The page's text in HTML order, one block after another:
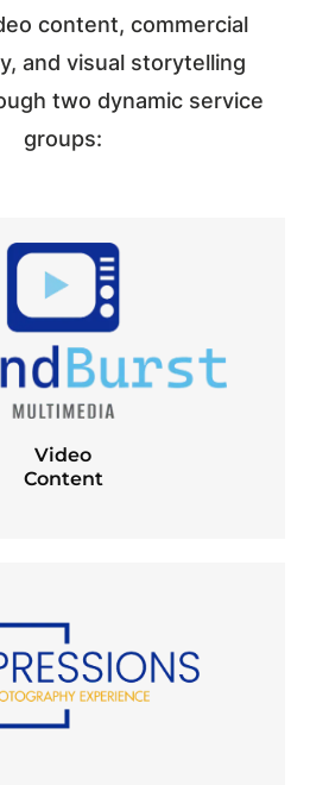
content, commercial
and visual storytelling
two dynamic service
groups:
Video
Content